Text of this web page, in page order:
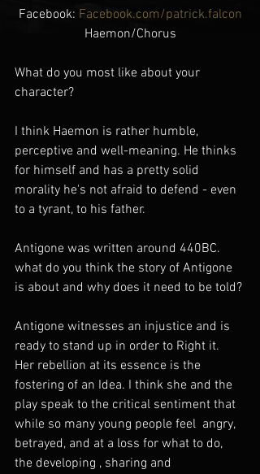
Facebook: Facebook.com/patrick.falcon
Haemon/Chorus
What do you most like about your
character?
I think Haemon is rather humble,
perceptive and well-meaning. He thinks
for himself and has a pretty solid
morality he's not afraid to defend - even
to a tyrant, to his father.
Antigone was written around 440BC.
what do you think the story of Antigone
is about and why does it need to be told?
Antigone witnesses an injustice and is
ready to stand up in order to Right it.
Her rebellion at its essence is the
fostering of an Idea. I think she and the
play speak to the critical sentiment that
while so many young people feel  angry,
betrayed, and at a loss for what to do,
the developing , sharing and